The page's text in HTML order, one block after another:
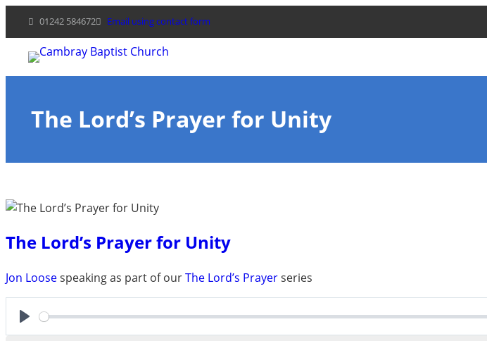
content
01242 584672 Email using contact form
The Lord’s Prayer for Unity
The Lord’s Prayer for Unity
Jon Loosespeaking as part of ourThe Lord’s Prayerseries
Play